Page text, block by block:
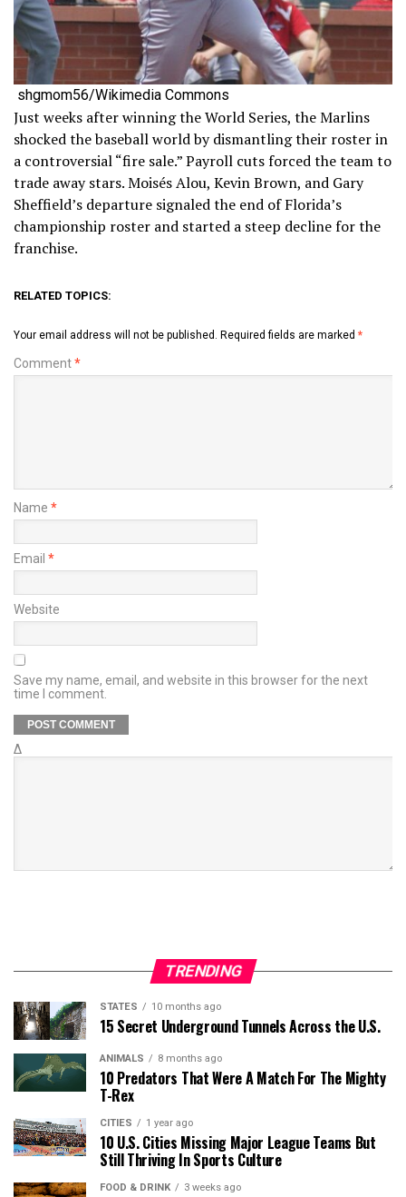
shgmom56/Wikimedia Commons
Just weeks after winning the World Series, the Marlins
shocked the baseball world by dismantling their roster in
a controversial “fire sale.” Payroll cuts forced the team to
trade away stars. Moisés Alou, Kevin Brown, and Gary
Sheffield’s departure signaled the end of Florida’s
championship roster and started a steep decline for the
franchise.
RELATED TOPICS:
Your email address will not be published. Required fields are marked *
Comment*
Name *
Email *
Website
Save my name, email, and website in this browser for the next
time I comment.
Δ
TRENDING
STATES 10 months ago
15 Secret Underground Tunnels Across the U.S.
ANIMALS 8 months ago
10 Predators That Were A Match For The Mighty
T-Rex
CITIES 1 year ago
10 U.S. Cities Missing Major League Teams But
Still Thriving In Sports Culture
FOOD & DRINK 3 weeks ago